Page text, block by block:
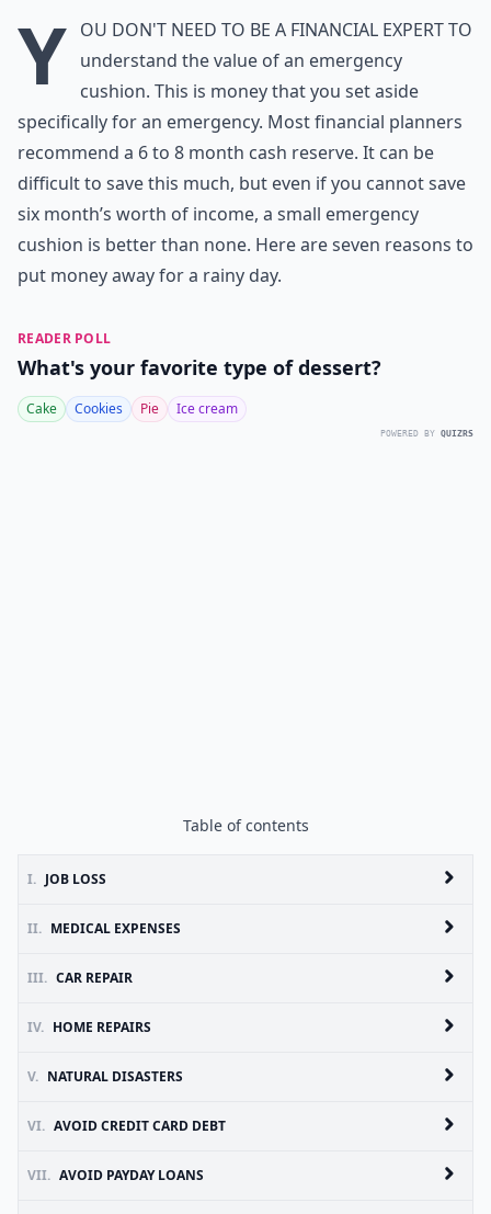
Y ou don't need to be a financial expert to
understand the value of an emergency
cushion. This is money that you set aside
specifically for an emergency. Most financial planners
recommend a 6 to 8 month cash reserve. It can be
difficult to save this much, but even if you cannot save
six month’s worth of income, a small emergency
cushion is better than none. Here are seven reasons to
put money away for a rainy day.
READER POLL
What's your favorite type of dessert?
Cake Cookies Pie Ice cream
POWERED BY QUIZRS
Table of contents
I. JOB LOSS
II. MEDICAL EXPENSES
III. CAR REPAIR
IV. HOME REPAIRS
V. NATURAL DISASTERS
VI. AVOID CREDIT CARD DEBT
VII. AVOID PAYDAY LOANS